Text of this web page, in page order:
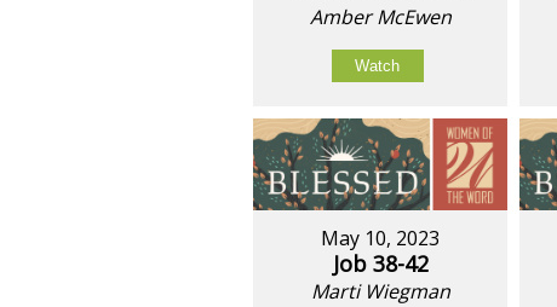
Amber McEwen
Watch
May 10, 2023
Job 38-42
Marti Wiegman